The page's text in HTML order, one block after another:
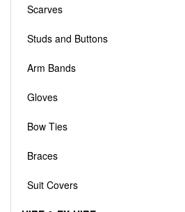
Scarves
Studs and Buttons
Arm Bands
Gloves
Bow Ties
Braces
Suit Covers